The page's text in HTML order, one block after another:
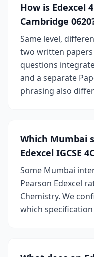
How is Edexcel
Cambridge
Same level,
two written
questions
and a separate
phrasing also
Which Mumbai
Edexcel IGCSE
Some Mumbai
Pearson Edexcel
Chemistry. We
which